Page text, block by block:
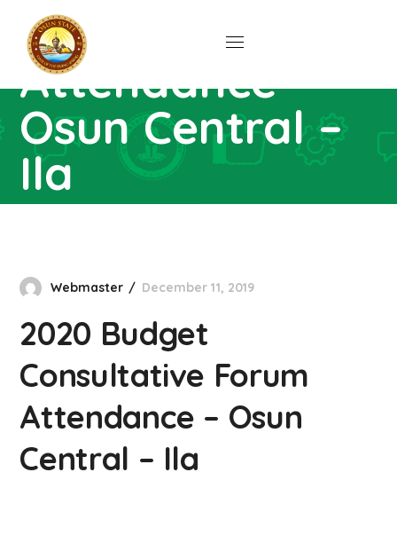
Forum
Attendance –
Osun Central –
Ila
Webmaster December 11, 2019
2020 Budget
Consultative Forum
Attendance – Osun
Central – Ila